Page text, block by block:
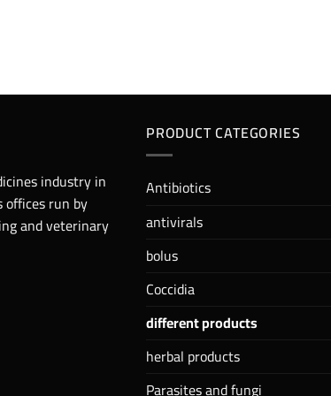
industry in
run by
and veterinary
PRODUCT CATEGORIES
Antibiotics
antivirals
bolus
Coccidia
different products
herbal products
Parasites and fungi